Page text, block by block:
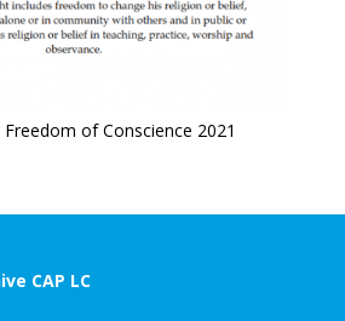
of Conscience 2021
CAP LC